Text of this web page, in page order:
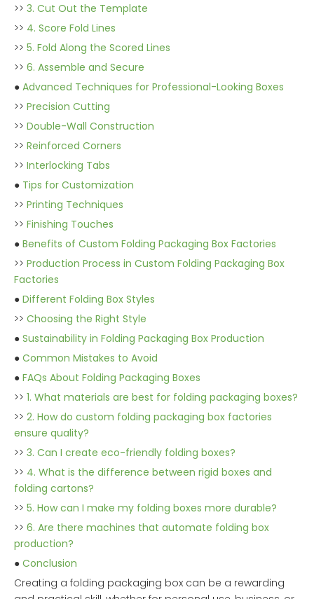
>> 3. Cut Out the Template
>> 4. Score Fold Lines
>> 5. Fold Along the Scored Lines
>> 6. Assemble and Secure
● Advanced Techniques for Professional-Looking Boxes
>> Precision Cutting
>> Double-Wall Construction
>> Reinforced Corners
>> Interlocking Tabs
● Tips for Customization
>> Printing Techniques
>> Finishing Touches
● Benefits of Custom Folding Packaging Box Factories
>> Production Process in Custom Folding Packaging Box
Factories
● Different Folding Box Styles
>> Choosing the Right Style
● Sustainability in Folding Packaging Box Production
● Common Mistakes to Avoid
● FAQs About Folding Packaging Boxes
>> 1. What materials are best for folding packaging boxes?
>> 2. How do custom folding packaging box factories
ensure quality?
>> 3. Can I create eco-friendly folding boxes?
>> 4. What is the difference between rigid boxes and
folding cartons?
>> 5. How can I make my folding boxes more durable?
>> 6. Are there machines that automate folding box
production?
● Conclusion
Creating a folding packaging box can be a rewarding